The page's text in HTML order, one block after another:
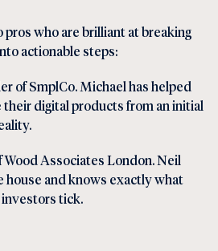
pros who are brilliant at breaking
actionable steps:
of SmplCo. Michael has helped
their digital products from an initial
Wood Associates London. Neil
house and knows exactly what
tick.